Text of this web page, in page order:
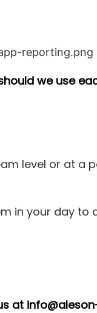
we use
level or at a
in your day to
at